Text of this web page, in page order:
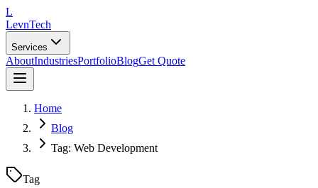
L
LevnTech
Services
AboutIndustriesPortfolioBlogGet Quote
Home
Blog
Tag: Web Development
Tag